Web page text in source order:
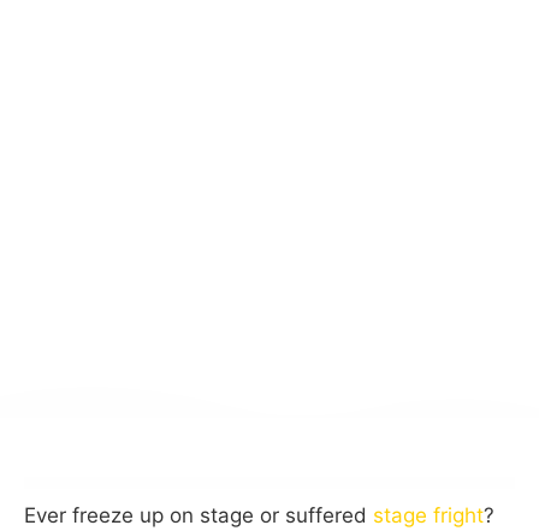
Ever freeze up on stage or suffered stage fright?